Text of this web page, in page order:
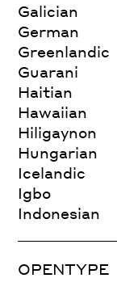
Galician
German
Greenlandic
Guarani
Haitian
Hawaiian
Hiligaynon
Hungarian
Icelandic
Igbo
Indonesian
OPENTYPE